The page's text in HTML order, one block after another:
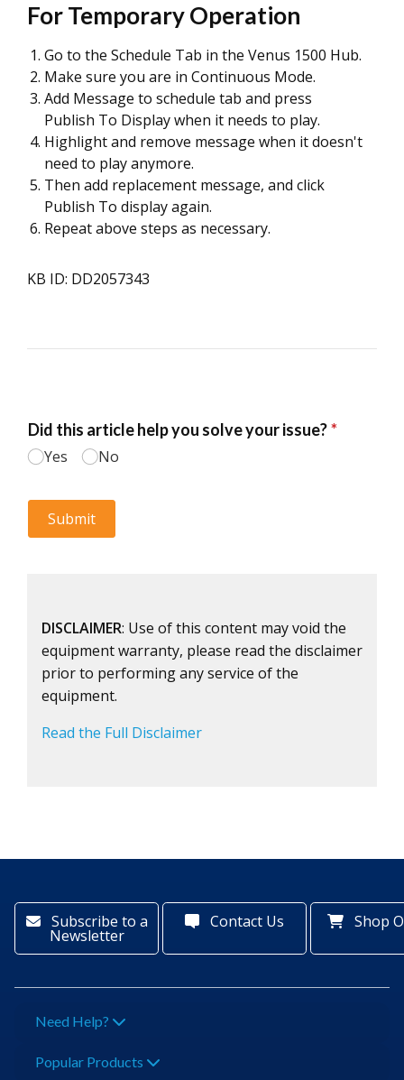
For Temporary Operation
Go to the Schedule Tab in the Venus 1500 Hub.
Make sure you are in Continuous Mode.
Add Message to schedule tab and press
Publish To Display when it needs to play.
Highlight and remove message when it doesn't
need to play anymore.
Then add replacement message, and click
Publish To display again.
Repeat above steps as necessary.
KB ID: DD2057343
DISCLAIMER: Use of this content may void the
equipment warranty, please read the disclaimer
prior to performing any service of the
equipment.
Read the Full Disclaimer
Subscribe to a
Newsletter
Contact Us Shop
Need Help?
Popular Products